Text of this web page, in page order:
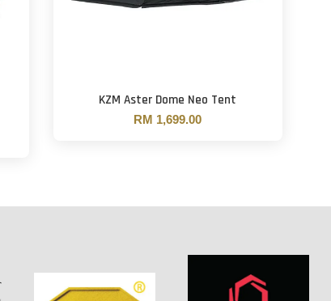
KZM Aster Dome Neo Tent
RM 1,699.00